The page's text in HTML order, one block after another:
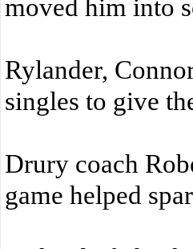
moved him into
Rylander,
singles to give
Drury coach
game helped